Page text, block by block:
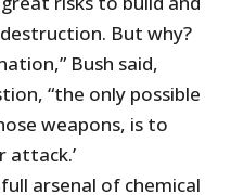
But why?
Bush said,
“the only possible
weapons, is to
attack.’
arsenal of chemical